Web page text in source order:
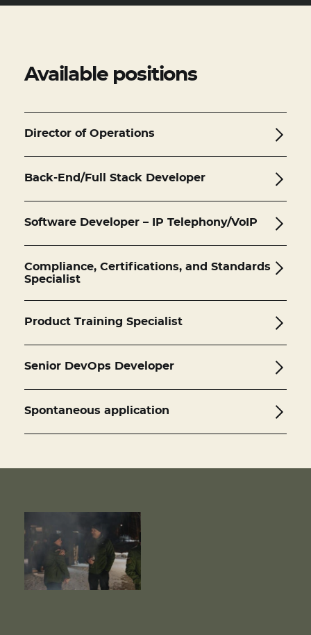
Available positions
Director of Operations
Back-End/Full Stack Developer
Software Developer – IP Telephony/VoIP
Compliance, Certifications, and Standards
Specialist
Product Training Specialist
Senior DevOps Developer
Spontaneous application